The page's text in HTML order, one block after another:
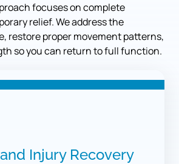
focuses on complete
relief. We address the
restore proper movement patterns,
so you can return to full function.
Injury Recovery